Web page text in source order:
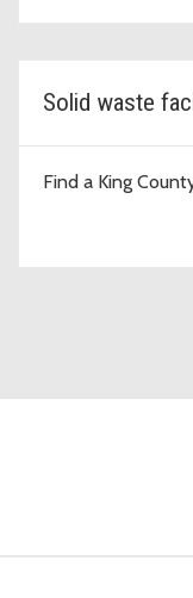
Solid waste
Find a King